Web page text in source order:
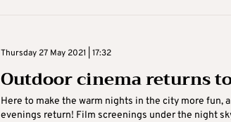
Thursday 27 May 2021 | 17:32
Outdoor cinema returns
Here to make the warm nights in the city more fun,
evenings return! Film screenings under the night